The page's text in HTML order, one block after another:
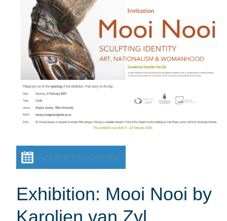
Add event to calendar
Exhibition: Mooi Nooi by
Karolien van Zyl